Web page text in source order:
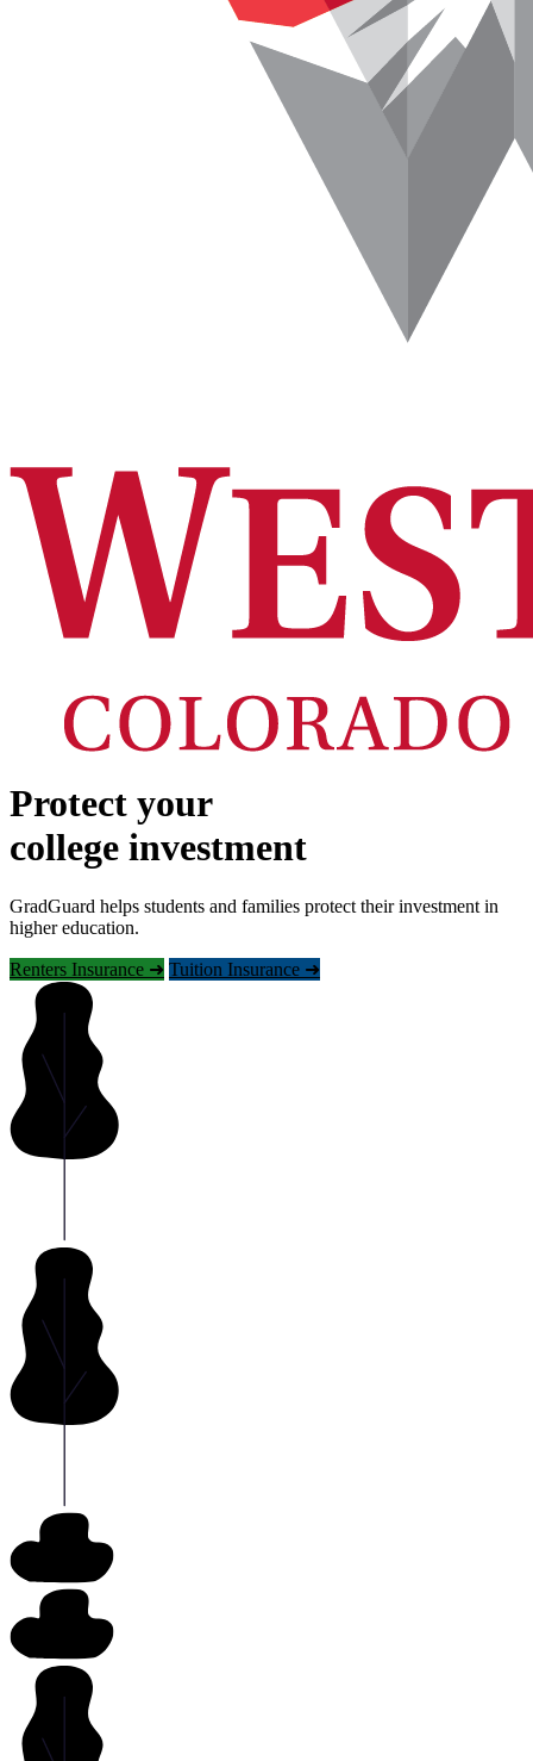
Protect your
college investment
GradGuard helps students and families protect their investment in
higher education.
Renters Insurance ➜ Tuition Insurance ➜